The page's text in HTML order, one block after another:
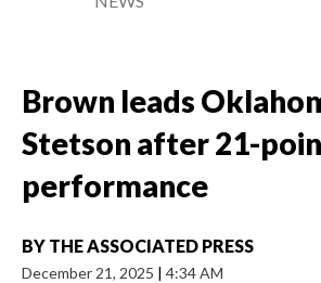
Brown leads
Stetson after 21-
performance
BY THE ASSOCIATED PRESS
December 21, 2025 | 4:34 AM